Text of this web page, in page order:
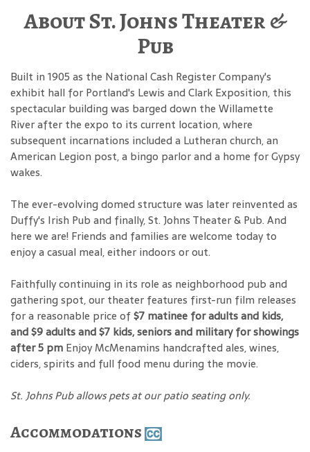
About St. Johns Theater &
Pub
Built in 1905 as the National Cash Register Company's
exhibit hall for Portland's Lewis and Clark Exposition, this
spectacular building was barged down the Willamette
River after the expo to its current location, where
subsequent incarnations included a Lutheran church, an
American Legion post, a bingo parlor and a home for Gypsy
wakes.
The ever-evolving domed structure was later reinvented as
Duffy's Irish Pub and finally, St. Johns Theater & Pub. And
here we are! Friends and families are welcome today to
enjoy a casual meal, either indoors or out.
Faithfully continuing in its role as neighborhood pub and
gathering spot, our theater features first-run film releases
for a reasonable price of$7 matinee for adults and kids,
and $9 adults and $7 kids, seniors and military for showings
after 5 pm Enjoy McMenamins handcrafted ales, wines,
ciders, spirits and full food menu during the movie.
St. Johns Pub allows pets at our patio seating only.
Accommodations